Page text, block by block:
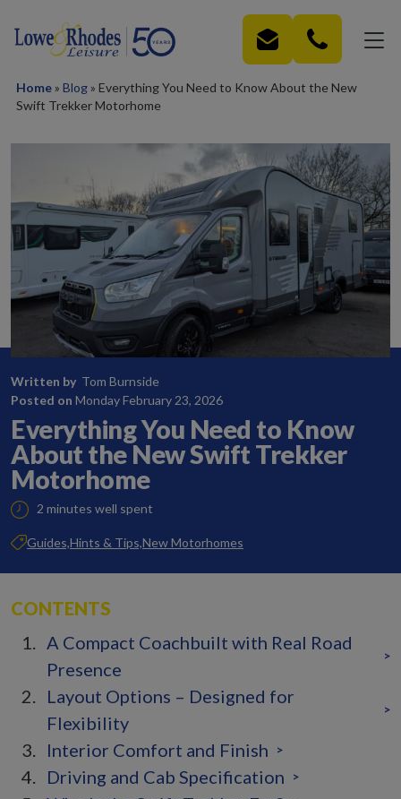
Home » Blog » Everything You Need to Know About the New
Swift Trekker Motorhome
Written by Tom Burnside
Posted on Monday February 23, 2026
Everything You Need to Know
About the New Swift Trekker
Motorhome
2 minutes well spent
Guides,Hints & Tips,New Motorhomes
CONTENTS
A Compact Coachbuilt with Real Road
Presence
>
Layout Options – Designed for
Flexibility
>
Interior Comfort and Finish >
Driving and Cab Specification >